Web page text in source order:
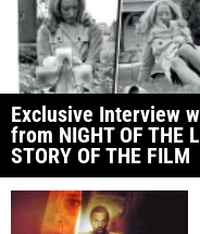
Exclusive Interview
from NIGHT OF THE
STORY OF THE FILM